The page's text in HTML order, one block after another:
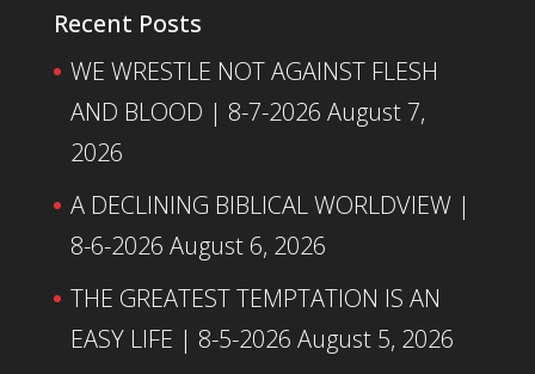
Recent Posts
WE WRESTLE NOT AGAINST FLESH
AND BLOOD | 8-7-2026 August 7,
2026
A DECLINING BIBLICAL WORLDVIEW |
8-6-2026 August 6, 2026
THE GREATEST TEMPTATION IS AN
EASY LIFE | 8-5-2026 August 5, 2026